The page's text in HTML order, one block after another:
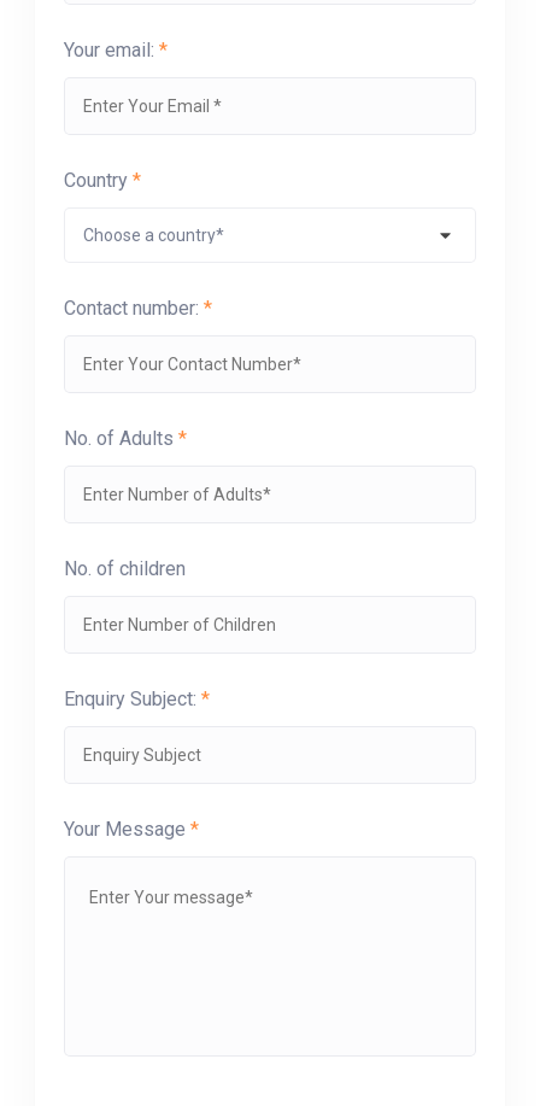
Your email: *
Country *
Contact number: *
No. of Adults *
No. of children
Enquiry Subject: *
Your Message *